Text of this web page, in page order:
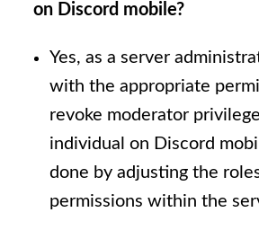
on Discord mobile?
Yes, as a server
with the appropriate
revoke moderator
individual on Discord
done by adjusting the
permissions within the